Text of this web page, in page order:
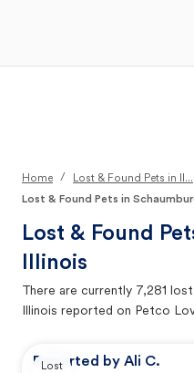
Home / Lost & Found Pets in Il...
Lost & Found Pets in
Lost & Found
Illinois
There are currently 7,281 lost
Illinois reported on Petco
Reported by Ali C.
Lost